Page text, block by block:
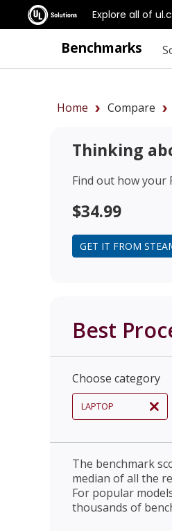
Explore all of
Benchmarks
Home Compare
Thinking
Find out how your
$34.99
GET IT FROM
Best
Choose category
LAPTOP
The benchmark
median of all the
For popular
thousands of